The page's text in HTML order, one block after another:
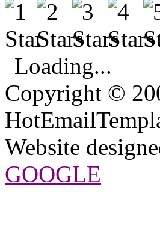
Loading...
Copyright ©
Website
GOOGLE